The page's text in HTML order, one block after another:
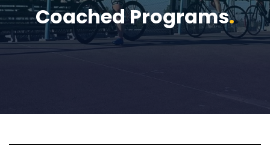
Coached Programs.